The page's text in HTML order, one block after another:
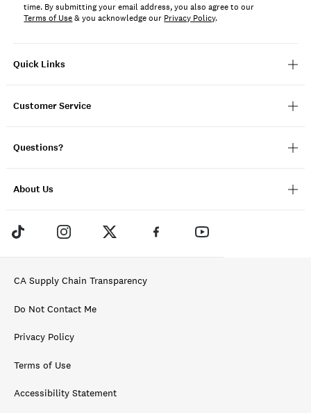
Quick Links
Customer Service
Questions?
About Us
time. By submitting your email address, you also agree to our
Terms of Use& you acknowledge our Privacy Policy.
CA Supply Chain Transparency
Do Not Contact Me
Privacy Policy
Terms of Use
Accessibility Statement